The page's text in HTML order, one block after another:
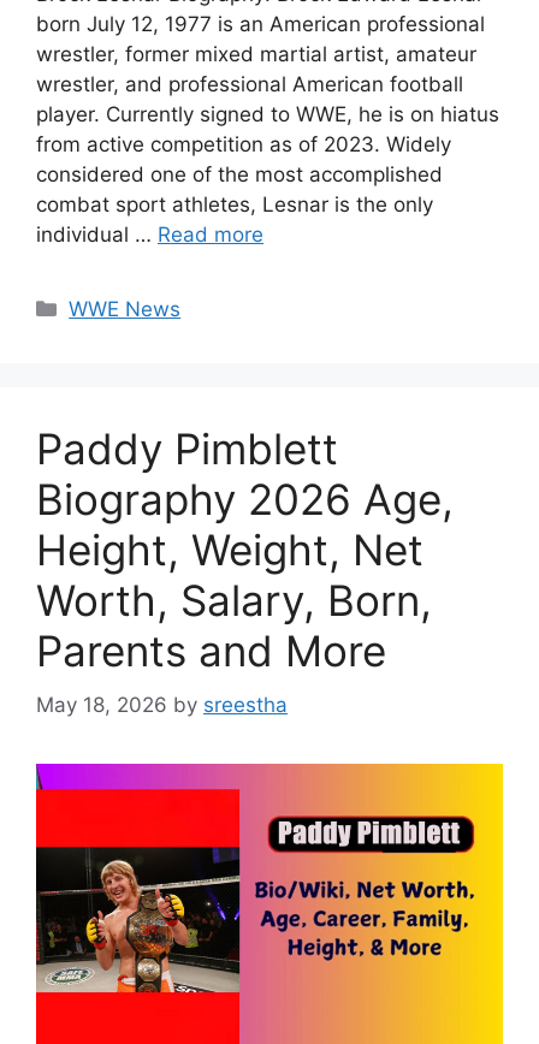
born July 12, 1977 is an American professional
wrestler, former mixed martial artist, amateur
wrestler, and professional American football
player. Currently signed to WWE, he is on hiatus
from active competition as of 2023. Widely
considered one of the most accomplished
combat sport athletes, Lesnar is the only
individual … Read more
Categories
WWE News
Paddy Pimblett
Biography 2026 Age,
Height, Weight, Net
Worth, Salary, Born,
Parents and More
May 18, 2026 by sreestha